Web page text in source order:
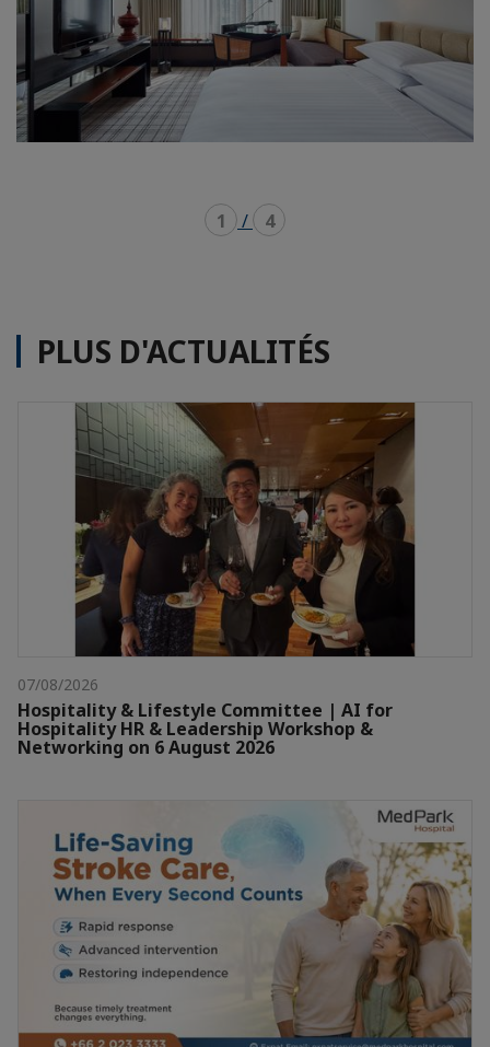
1 / 4
PLUS D'ACTUALITÉS
07/08/2026
Hospitality & Lifestyle Committee | AI for
Hospitality HR & Leadership Workshop &
Networking on 6 August 2026